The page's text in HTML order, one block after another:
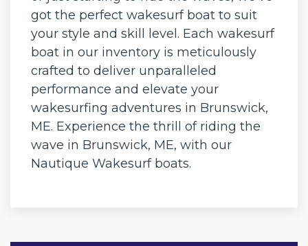
got the perfect wakesurf boat to suit
your style and skill level. Each wakesurf
boat in our inventory is meticulously
crafted to deliver unparalleled
performance and elevate your
wakesurfing adventures in Brunswick,
ME. Experience the thrill of riding the
wave in Brunswick, ME, with our
Nautique Wakesurf boats.